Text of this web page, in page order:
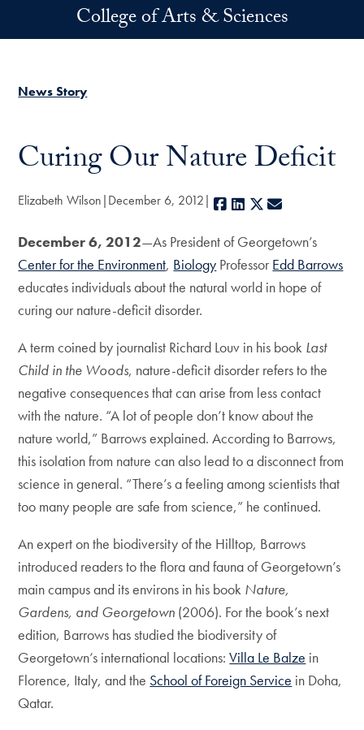
Skip to main contentCollege of Arts & Sciences
News Story
Curing Our Nature Deficit
Elizabeth Wilson December 6, 2012 Facebook
LinkedIn
X
December 6, 2012—As President of Georgetown’s
Center for the Environment, Biology Professor Edd Barrows
educates individuals about the natural world in hope of
curing our nature-deficit disorder.
A term coined by journalist Richard Louv in his book Last
Child in the Woods, nature-deficit disorder refers to the
negative consequences that can arise from less contact
with the nature. “A lot of people don’t know about the
nature world,” Barrows explained. According to Barrows,
this isolation from nature can also lead to a disconnect from
science in general. “There’s a feeling among scientists that
too many people are safe from science,” he continued.
An expert on the biodiversity of the Hilltop, Barrows
introduced readers to the flora and fauna of Georgetown’s
main campus and its environs in his book Nature,
Gardens, and Georgetown (2006). For the book’s next
edition, Barrows has studied the biodiversity of
Georgetown’s international locations:Villa Le Balze in
Florence, Italy, and the School of Foreign Service in Doha,
Qatar.